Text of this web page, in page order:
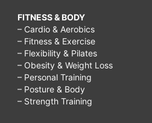
FITNESS & BODY
– Cardio & Aerobics
– Fitness & Exercise
– Flexibility & Pilates
– Obesity & Weight Loss
– Personal Training
– Posture & Body
– Strength Training